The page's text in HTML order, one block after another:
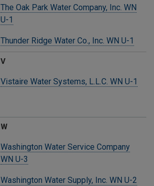
The Oak Park Water Company, Inc. WN
U-1
Thunder Ridge Water Co., Inc. WN U-1
V
Vistaire Water Systems, L.L.C. WN U-1
W
Washington Water Service Company
WN U-3
Washington Water Supply, Inc. WN U-2